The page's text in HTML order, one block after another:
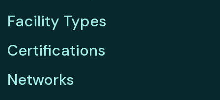
Facility Types
Certifications
Networks